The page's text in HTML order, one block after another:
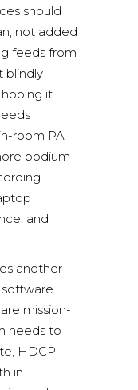
should
not added
feeds from
blindly
it
room PA
podium
and
another
mission-
needs to
HDCP
in